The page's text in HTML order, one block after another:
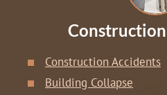
Construction Accidents
Building Collapse